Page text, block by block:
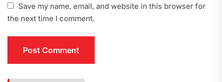
Save my name, email, and website in this browser for
the next time I comment.